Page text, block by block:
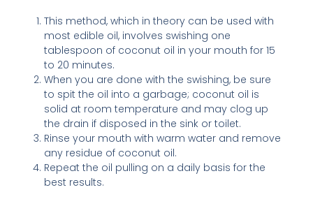
This method, which in theory can be used with
most edible oil, involves swishing one
tablespoon of coconut oil in your mouth for 15
to 20 minutes.
When you are done with the swishing, be sure
to spit the oil into a garbage; coconut oil is
solid at room temperature and may clog up
the drain if disposed in the sink or toilet.
Rinse your mouth with warm water and remove
any residue of coconut oil.
Repeat the oil pulling on a daily basis for the
best results.